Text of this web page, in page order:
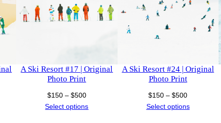
0
u
a
t
y
A Ski Resort #17 | Original
Photo Print
$150 – $500Price
range:
Select options
A Ski Resort #24 | Original
Photo Print
$150 – $500Price
range:
Select options